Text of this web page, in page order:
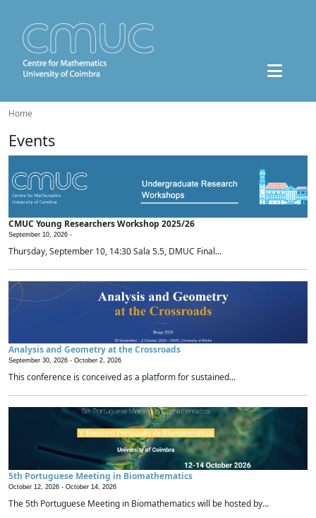
Home
Events
CMUC Young Researchers Workshop 2025/26
September 10, 2026 -
Thursday, September 10, 14:30 Sala 5.5, DMUC Final...
Analysis and Geometry at the Crossroads
September 30, 2026 - October 2, 2026
This conference is conceived as a platform for sustained...
5th Portuguese Meeting in Biomathematics
October 12, 2026 - October 14, 2026
The 5th Portuguese Meeting in Biomathematics will be hosted by...